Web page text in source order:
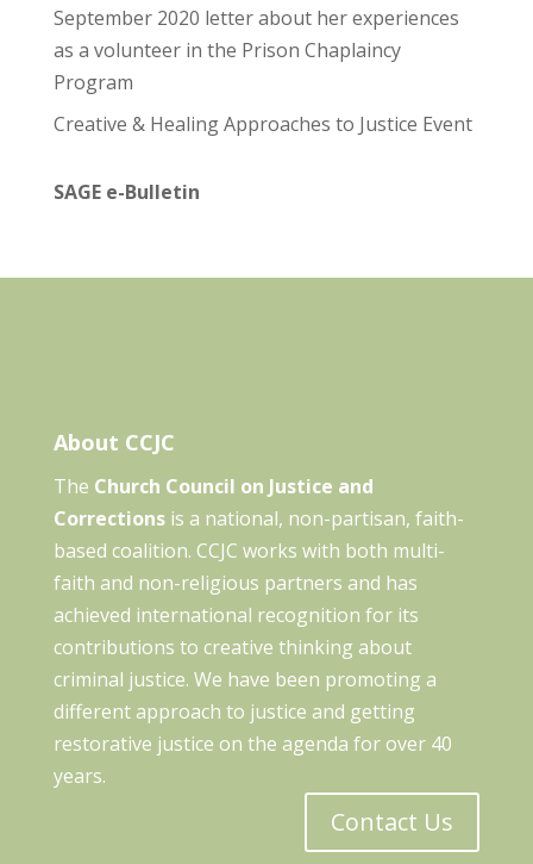
September 2020 letter about her experiences
as a volunteer in the Prison Chaplaincy
Program
Creative & Healing Approaches to Justice Event
SAGE e-Bulletin
About CCJC
The Church Council on Justice and
Correctionsis a national, non-partisan, faith-
based coalition. CCJC works with both multi-
faith and non-religious partners and has
achieved international recognition for its
contributions to creative thinking about
criminal justice. We have been promoting a
different approach to justice and getting
restorative justice on the agenda for over 40
years.
Contact Us